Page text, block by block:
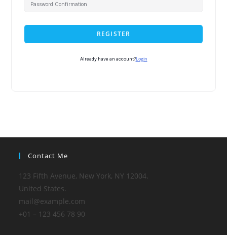
REGISTER
Already have an account?Login
Contact Me
123 Fifth Avenue, New York, NY 12004.
United States.
mail@example.com
+01 – 123 456 78 90